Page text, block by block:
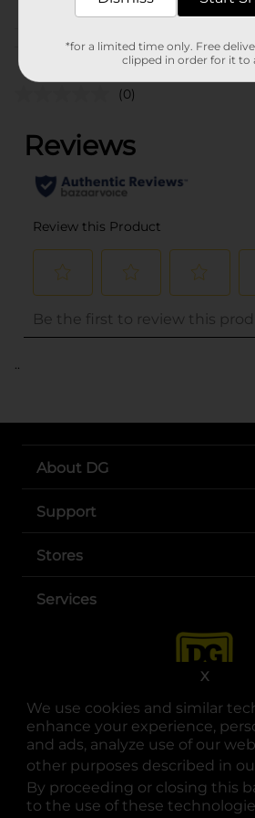
We use cookies and similar
enhance your experience,
and ads, analyze use of our
other purposes described in
By proceeding or closing this
to the use of these
X
Customer
(0)
..
About DG
Support
Stores
Services
opens in a
opens in
opens
© Copyright 2025. Dollar General
*for a limited time only. Free
clipped in order for it to